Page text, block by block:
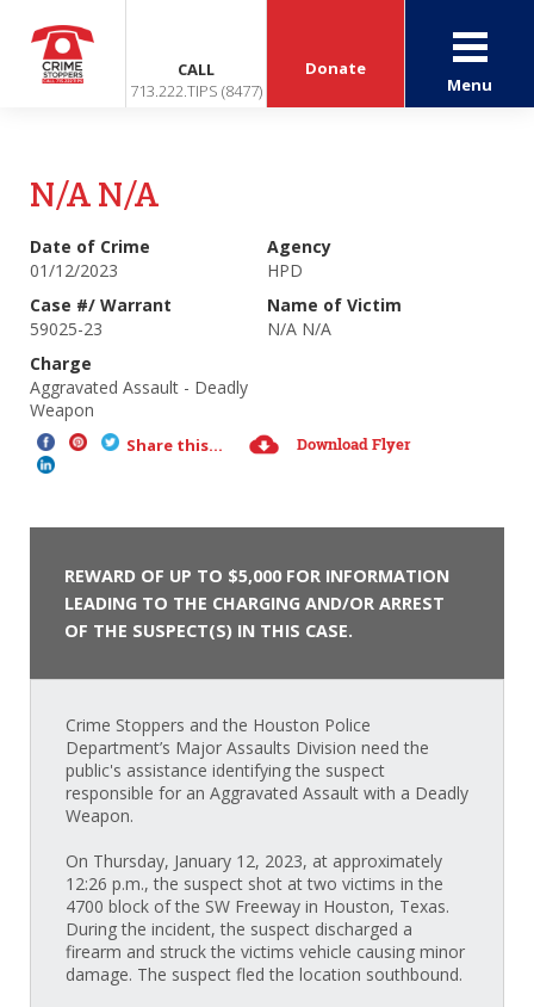
CALL
713.222.TIPS (8477)
Donate
Menu
N/A N/A
Date of Crime
01/12/2023
Agency
HPD
Case #/ Warrant
59025-23
Name of Victim
N/A N/A
Charge
Aggravated Assault - Deadly
Weapon
Share this... Download Flyer
REWARD OF UP TO $5,000 FOR INFORMATION
LEADING TO THE CHARGING AND/OR ARREST
OF THE SUSPECT(S) IN THIS CASE.
Crime Stoppers and the Houston Police
Department’s Major Assaults Division need the
public's assistance identifying the suspect
responsible for an Aggravated Assault with a Deadly
Weapon.
On Thursday, January 12, 2023, at approximately
12:26 p.m., the suspect shot at two victims in the
4700 block of the SW Freeway in Houston, Texas.
During the incident, the suspect discharged a
firearm and struck the victims vehicle causing minor
damage. The suspect fled the location southbound.